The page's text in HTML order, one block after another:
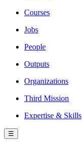
Courses
Jobs
People
Outputs
Organizations
Third Mission
Expertise & Skills
☰